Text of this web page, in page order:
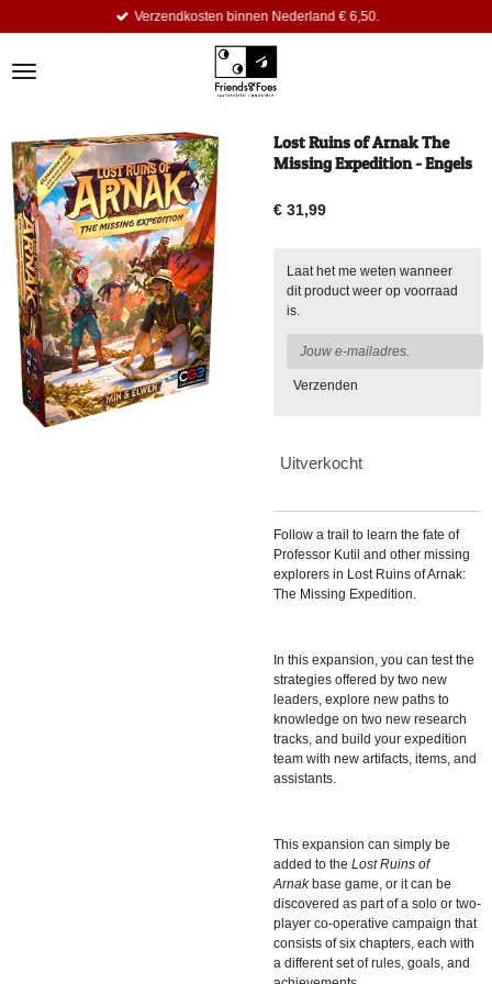
de
Verzendkosten binnen Nederland € 6,50.
Lost Ruins of Arnak The
Missing Expedition - Engels
€ 31,99
Laat het me weten wanneer
dit product weer op voorraad
is.
Verzenden
Uitverkocht
Follow a trail to learn the fate of
Professor Kutil and other missing
explorers in Lost Ruins of Arnak:
The Missing Expedition.
In this expansion, you can test the
strategies offered by two new
leaders, explore new paths to
knowledge on two new research
tracks, and build your expedition
team with new artifacts, items, and
assistants.
This expansion can simply be
added to the Lost Ruins of
Arnak base game, or it can be
discovered as part of a solo or two-
player co-operative campaign that
consists of six chapters, each with
a different set of rules, goals, and